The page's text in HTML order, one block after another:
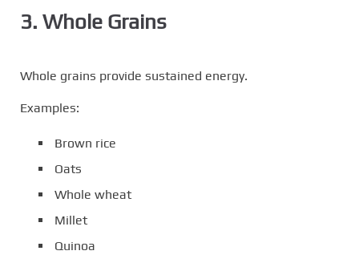
3. Whole Grains
Whole grains provide sustained energy.
Examples:
Brown rice
Oats
Whole wheat
Millet
Quinoa